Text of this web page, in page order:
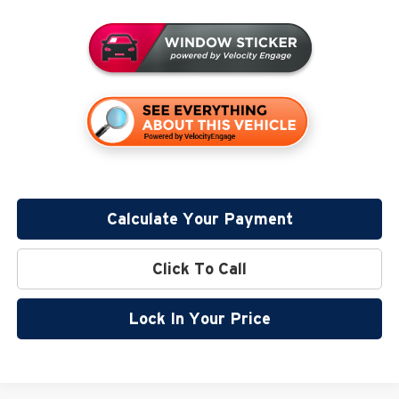
Calculate Your Payment
Click To Call
Lock In Your Price